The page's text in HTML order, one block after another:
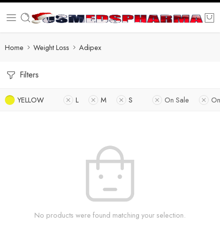
Home Weight Loss Adipex
Filters
YELLOW L M S On Sale
No products were found matching your selection.